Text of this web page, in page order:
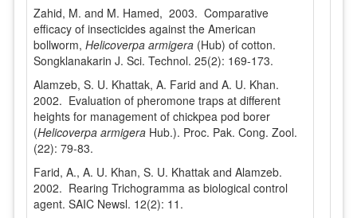
Zahid, M. and M. Hamed, 2003. Comparative
efficacy of insecticides against the American
bollworm, Helicoverpa armigera(Hub) of cotton.
Songklanakarin J. Sci. Technol. 25(2): 169-173.
Alamzeb, S. U. Khattak, A. Farid and A. U. Khan.
2002. Evaluation of pheromone traps at different
heights for management of chickpea pod borer
(Helicoverpa armigeraHub.). Proc. Pak. Cong. Zool.
(22): 79-83.
Farid, A., A. U. Khan, S. U. Khattak and Alamzeb.
2002. Rearing Trichogramma as biological control
agent. SAIC Newsl. 12(2): 11.